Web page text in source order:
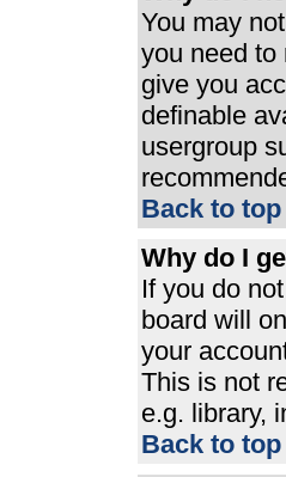
You may
you need to
give you
definable
usergroup
Back to top
Why do I
If you do
board will
your
This is not
e.g. library,
Back to top